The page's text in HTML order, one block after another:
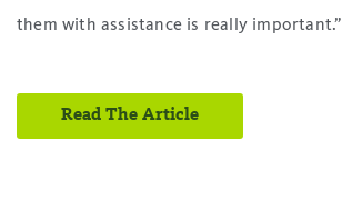
them with assistance is really important.”
Read The Article